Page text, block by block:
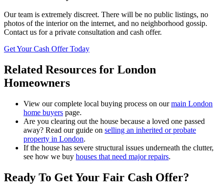
Our team is extremely discreet. There will be no public listings, no
photos of the interior on the internet, and no neighborhood gossip.
Contact us for a private consultation and cash offer.
Get Your Cash Offer Today
Related Resources for London
Homeowners
View our complete local buying process on ourmain London
home buyers page.
Are you clearing out the house because a loved one passed
away? Read our guide on selling an inherited or probate
property in London.
If the house has severe structural issues underneath the clutter,
see how we buy houses that need major repairs.
Ready To Get Your Fair Cash Offer?